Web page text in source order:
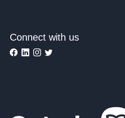
Connect with us